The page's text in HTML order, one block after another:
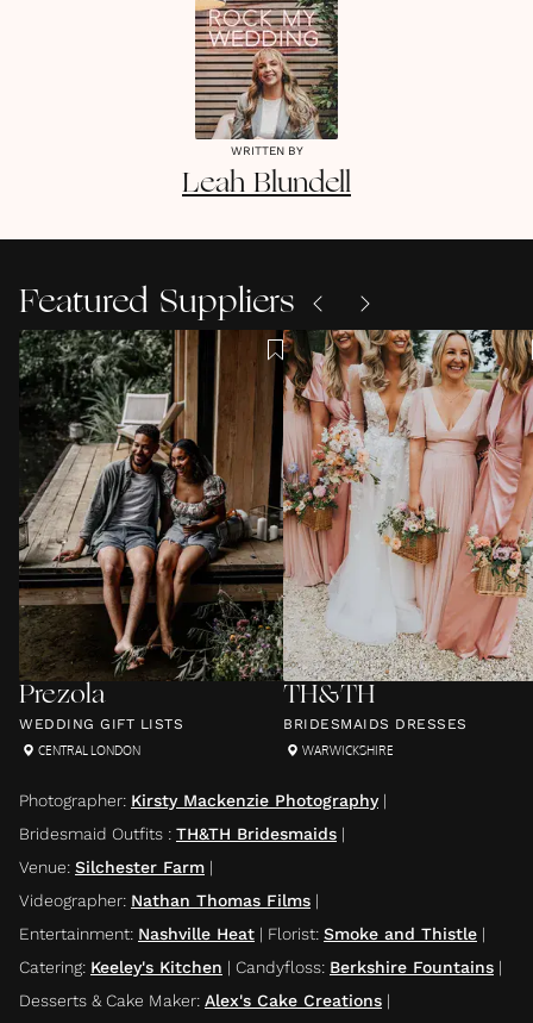
WRITTEN BY
Leah Blundell
Featured Suppliers
Prezola
WEDDING GIFT LISTS
CENTRAL LONDON
TH&TH
BRIDESMAIDS DRESSES
WARWICKSHIRE
Photographer: Kirsty Mackenzie Photography|
Bridesmaid Outfits : TH&TH Bridesmaids |
Venue: Silchester Farm |
Videographer: Nathan Thomas Films |
Entertainment: Nashville Heat | Florist: Smoke and Thistle |
Catering: Keeley's Kitchen | Candyfloss: Berkshire Fountains |
Desserts & Cake Maker: Alex's Cake Creations |